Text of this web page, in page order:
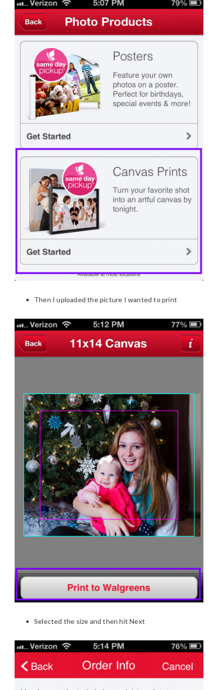
Then I uploaded the picture I wanted to print
Selected the size and then hit Next